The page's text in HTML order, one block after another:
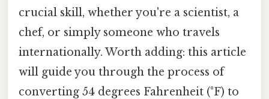
crucial skill, whether you're a scientist, a
chef, or simply someone who travels
internationally. Worth adding: this article
will guide you through the process of
converting 54 degrees Fahrenheit (°F) to